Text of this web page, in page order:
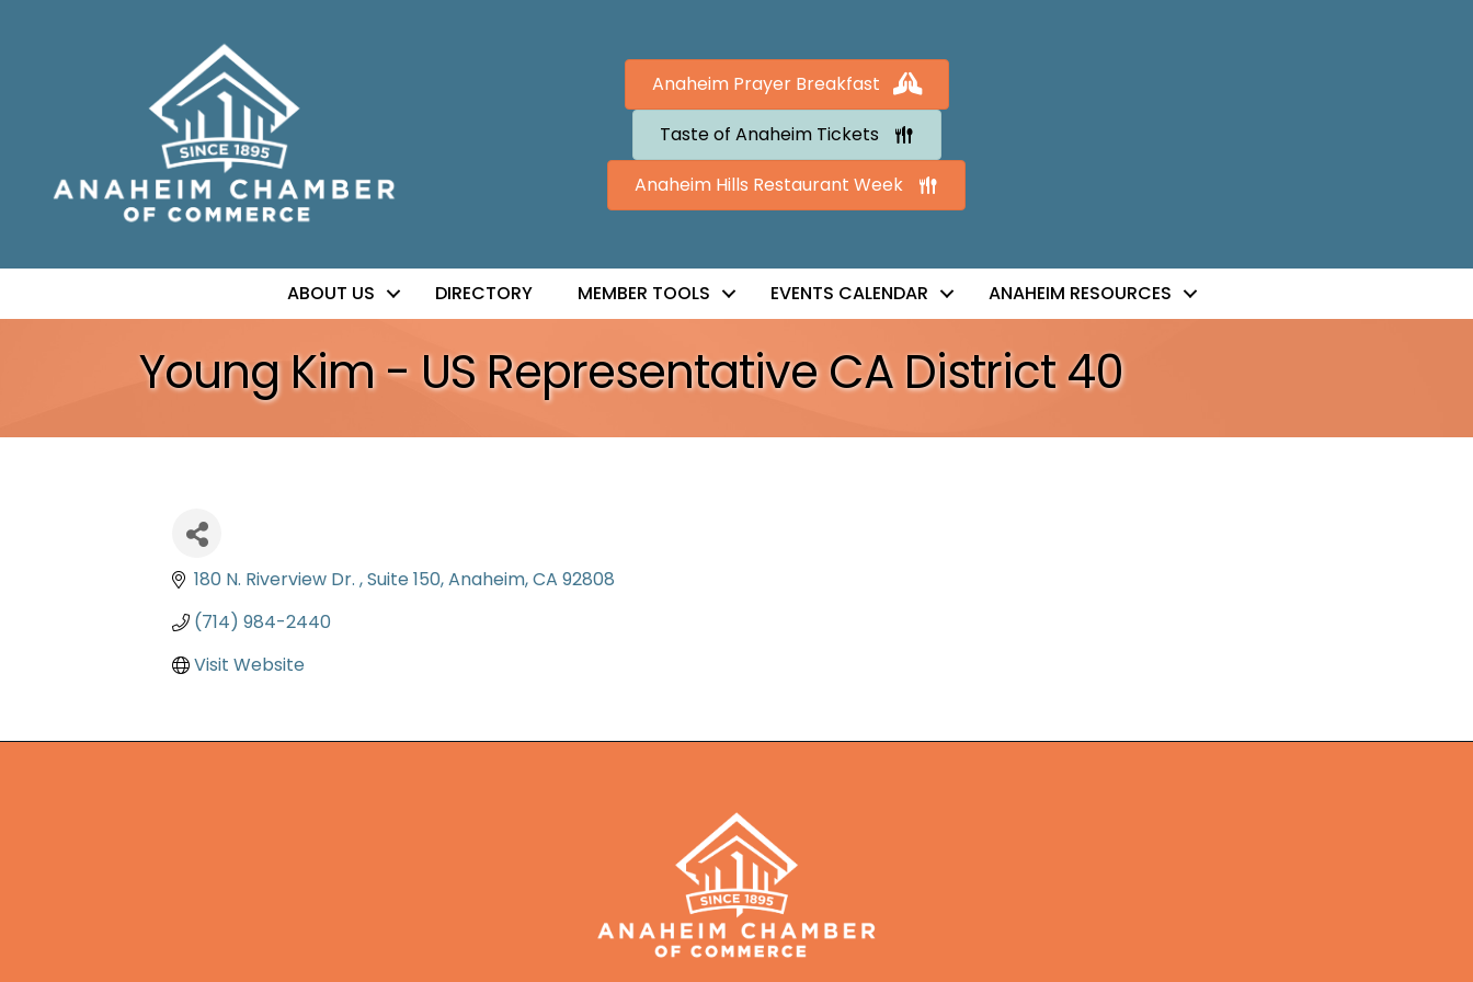
Anaheim Prayer Breakfast
Taste of Anaheim Tickets
Anaheim Hills Restaurant Week
ABOUT US DIRECTORY MEMBER TOOLS EVENTS CALENDAR ANAHEIM RESOURCES
Young Kim - US Representative CA District 40
180 N. Riverview Dr. Suite 150 Anaheim CA 92808
(714) 984-2440
Visit Website